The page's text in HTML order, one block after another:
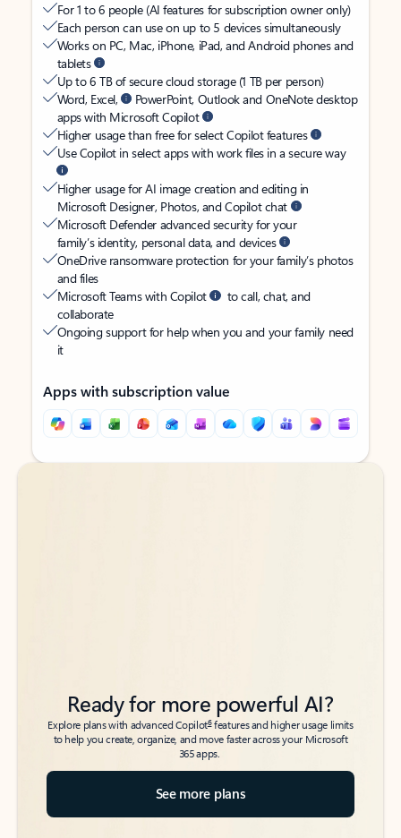
For 1 to 6 people (AI features for subscription owner only)
Each person can use on up to 5 devices simultaneously
Works on PC, Mac, iPhone, iPad, and Android phones and
tablets
Up to 6 TB of secure cloud storage (1 TB per person)
Word, Excel,
PowerPoint, Outlook and OneNote desktop
apps with Microsoft Copilot
Higher usage than free for select Copilot features
Use Copilot in select apps with work files in a secure way
Higher usage for AI image creation and editing in
Microsoft Designer, Photos, and Copilot chat
Microsoft Defender advanced security for your
family’s identity, personal data, and devices
OneDrive ransomware protection for your family’s photos
and files
Microsoft Teams with Copilot
to call, chat, and
collaborate
Ongoing support for help when you and your family need
it
Apps with subscription value
Back to tabs
Back to tabs
Ready for more powerful AI?
Explore plans with advanced Copilot6features and higher usage limits
to help you create, organize, and move faster across your Microsoft
365 apps.
See more plans